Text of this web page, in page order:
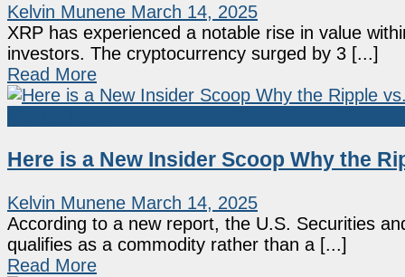
Kelvin Munene March 14, 2025
XRP has experienced a notable rise in value
investors. The cryptocurrency surged by 3 [...]
Read More
Here is a New Insider Scoop Why the
Kelvin Munene March 14, 2025
According to a new report, the U.S. Securities
qualifies as a commodity rather than a [...]
Read More